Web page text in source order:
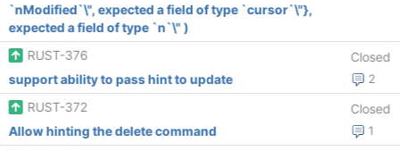
`nModified`\", expected a field of type `cursor`\"},
expected a field of type `n`\" )
RUST-376
Closed
2
support ability to pass hint to update
RUST-372
Closed
1
Allow hinting the delete command